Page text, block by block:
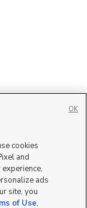
cookies
and
ads
site, you
of Use,
OK